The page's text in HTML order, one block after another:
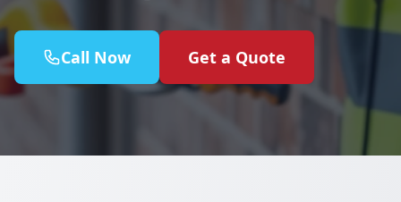
Call Now Get a Quote